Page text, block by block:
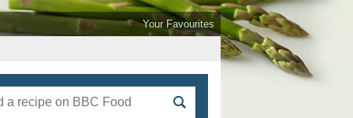
Food
menu
Your Favourites